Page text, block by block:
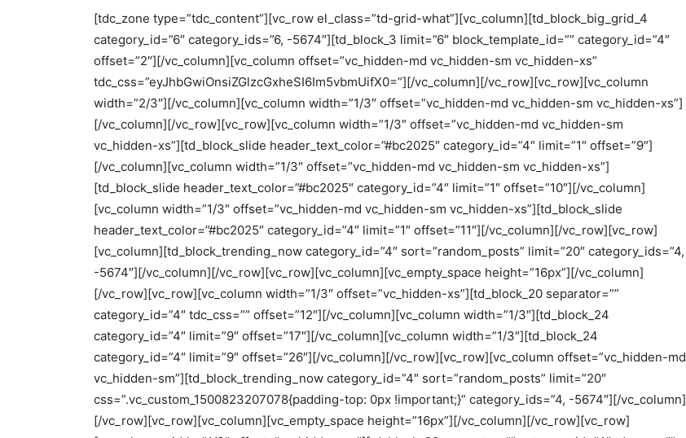
[tdc_zone type=”tdc_content”][vc_row el_class=”td-grid-what”][vc_column][td_block_big_grid_4
category_id=”6″ category_ids=”6, -5674″][td_block_3 limit=”6″ block_template_id=”” category_id=”4″
offset=”2″][/vc_column][vc_column offset=”vc_hidden-md vc_hidden-sm vc_hidden-xs”
tdc_css=”eyJhbGwiOnsiZGlzcGxheSI6Im5vbmUifX0=”][/vc_column][/vc_row][vc_row][vc_column
width=”2/3″][/vc_column][vc_column width=”1/3″ offset=”vc_hidden-md vc_hidden-sm vc_hidden-xs”]
[/vc_column][/vc_row][vc_row][vc_column width=”1/3″ offset=”vc_hidden-md vc_hidden-sm
vc_hidden-xs”][td_block_slide header_text_color=”#bc2025″ category_id=”4″ limit=”1″ offset=”9″]
[/vc_column][vc_column width=”1/3″ offset=”vc_hidden-md vc_hidden-sm vc_hidden-xs”]
[td_block_slide header_text_color=”#bc2025″ category_id=”4″ limit=”1″ offset=”10″][/vc_column]
[vc_column width=”1/3″ offset=”vc_hidden-md vc_hidden-sm vc_hidden-xs”][td_block_slide
header_text_color=”#bc2025″ category_id=”4″ limit=”1″ offset=”11″][/vc_column][/vc_row][vc_row]
[vc_column][td_block_trending_now category_id=”4″ sort=”random_posts” limit=”20″ category_ids=”4,
-5674″][/vc_column][/vc_row][vc_row][vc_column][vc_empty_space height=”16px”][/vc_column]
[/vc_row][vc_row][vc_column width=”1/3″ offset=”vc_hidden-xs”][td_block_20 separator=””
category_id=”4″ tdc_css=”” offset=”12″][/vc_column][vc_column width=”1/3″][td_block_24
category_id=”4″ limit=”9″ offset=”17″][/vc_column][vc_column width=”1/3″][td_block_24
category_id=”4″ limit=”9″ offset=”26″][/vc_column][/vc_row][vc_row][vc_column offset=”vc_hidden-md
vc_hidden-sm”][td_block_trending_now category_id=”4″ sort=”random_posts” limit=”20″
css=”.vc_custom_1500823207078{padding-top: 0px !important;}” category_ids=”4, -5674″][/vc_column]
[/vc_row][vc_row][vc_column][vc_empty_space height=”16px”][/vc_column][/vc_row][vc_row]